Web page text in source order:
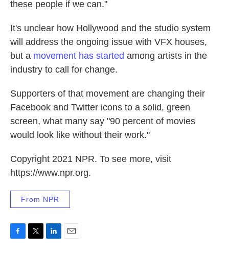
these people if we can."
It's unclear how Hollywood and the studio system
will address the ongoing issue with VFX houses,
but a movement has started among artists in the
industry to call for change.
Supporters of that movement are changing their
Facebook and Twitter icons to a solid, green
screen, what many say "90 percent of movies
would look like without their work."
Copyright 2021 NPR. To see more, visit
https://www.npr.org.
From NPR